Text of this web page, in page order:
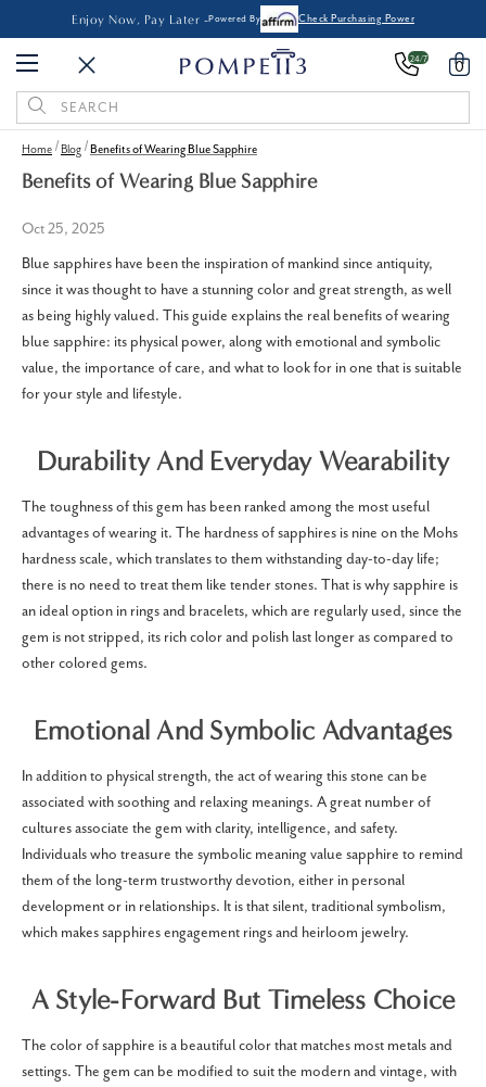
Enjoy Now, Pay Later -Powered By Check Purchasing Power
24/7 0
Search
Keyword:
Home Blog Benefits of Wearing Blue Sapphire
Benefits of Wearing Blue Sapphire
Oct 25, 2025
Blue sapphires have been the inspiration of mankind since antiquity,
since it was thought to have a stunning color and great strength, as well
as being highly valued. This guide explains the real benefits of wearing
blue sapphire: its physical power, along with emotional and symbolic
value, the importance of care, and what to look for in one that is suitable
for your style and lifestyle.
Durability And Everyday Wearability
The toughness of this gem has been ranked among the most useful
advantages of wearing it. The hardness of sapphires is nine on the Mohs
hardness scale, which translates to them withstanding day-to-day life;
there is no need to treat them like tender stones. That is why sapphire is
an ideal option in rings and bracelets, which are regularly used, since the
gem is not stripped, its rich color and polish last longer as compared to
other colored gems.
Emotional And Symbolic Advantages
In addition to physical strength, the act of wearing this stone can be
associated with soothing and relaxing meanings. A great number of
cultures associate the gem with clarity, intelligence, and safety.
Individuals who treasure the symbolic meaning value sapphire to remind
them of the long-term trustworthy devotion, either in personal
development or in relationships. It is that silent, traditional symbolism,
which makes sapphires engagement rings and heirloom jewelry.
A Style-Forward But Timeless Choice
The color of sapphire is a beautiful color that matches most metals and
settings. The gem can be modified to suit the modern and vintage, with